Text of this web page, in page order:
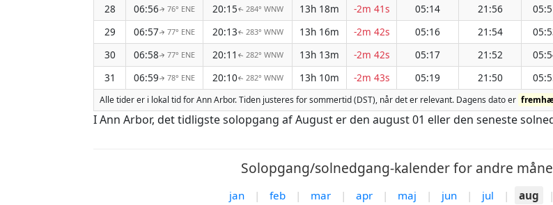
28
06:56↑ 76° ENE 20:15↑ 284° WNW 13h 18m -2m 41s 05:14 21:56
29
06:57↑ 77° ENE 20:13↑ 283° WNW 13h 16m -2m 42s 05:16 21:54
30
06:58↑ 77° ENE 20:11 ↑ 282° WNW 13h 13m -2m 42s 05:17 21:52
31
06:59↑ 78° ENE 20:10↑ 282° WNW 13h 10m -2m 43s 05:19 21:50
Alle tider er i lokal tid for Ann Arbor. Tiden justeres for sommertid (DST), når det er relevant. Dagens dato er
I Ann Arbor, det tidligste solopgang af August er den august 01 eller den seneste
Solopgang/solnedgang-kalender for andre
jan | feb | mar | apr | maj | jun | jul | aug |